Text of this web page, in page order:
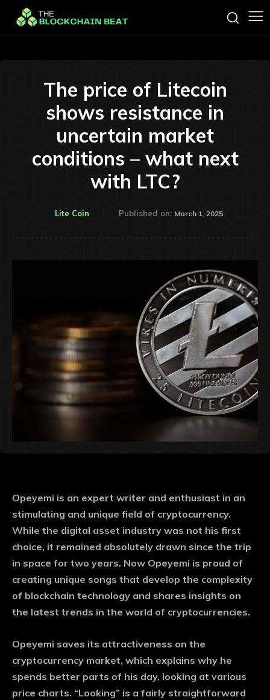
The price of Litecoin
shows resistance in
uncertain market
conditions – what next
with LTC?
Lite Coin Published on: March 1, 2025
Opeyemi is an expert writer and enthusiast in an
stimulating and unique field of cryptocurrency.
While the digital asset industry was not his first
choice, it remained absolutely drawn since the trip
in space for two years. Now Opeyemi is proud of
creating unique songs that develop the complexity
of blockchain technology and shares insights on
the latest trends in the world of cryptocurrencies.
Opeyemi saves its attractiveness on the
cryptocurrency market, which explains why he
spends better parts of his day, looking at various
price charts. “Looking” is a fairly straightforward